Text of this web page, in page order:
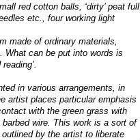
red cotton balls, ‘dirty’ peat full
etc., four working light
made of ordinary materials,
What can be put into words is
in various arrangements, in
artist places particular emphasis
with the green grass with
wire. This work is a sort of
by the artist to liberate